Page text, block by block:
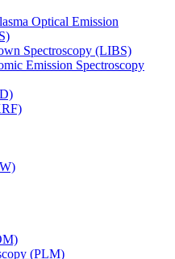
Optical Emission
Spectroscopy (LIBS)
Emission Spectroscopy
(PLM)